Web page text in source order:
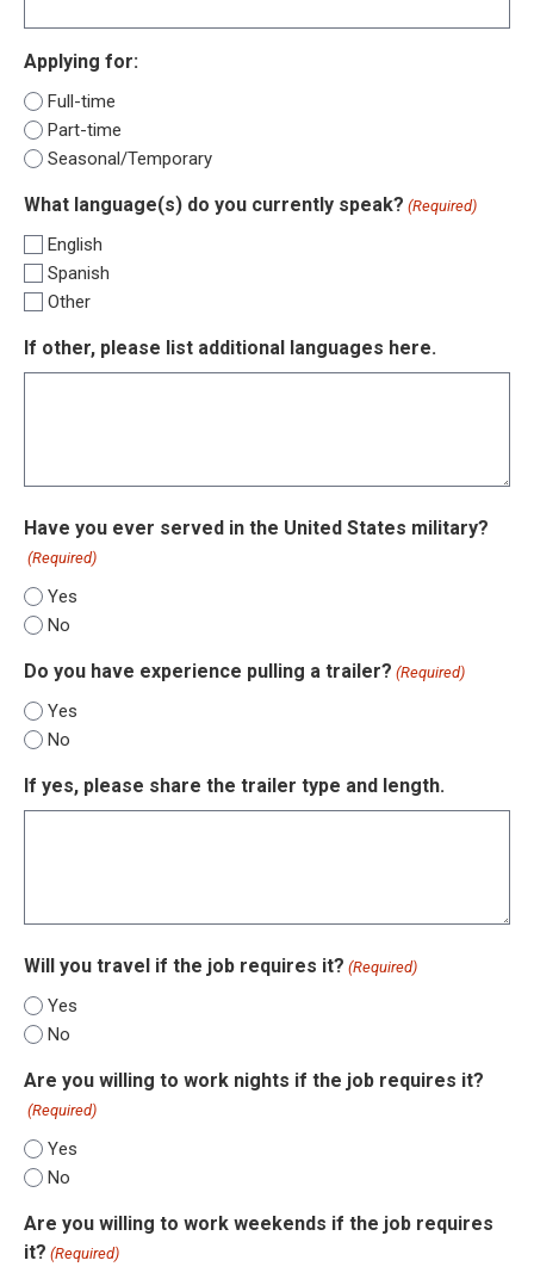
Applying for:
Full-time
Part-time
Seasonal/Temporary
What language(s) do you currently speak? (Required)
English
Spanish
Other
If other, please list additional languages here.
Have you ever served in the United States military?
(Required)
Yes
No
Do you have experience pulling a trailer? (Required)
Yes
No
If yes, please share the trailer type and length.
Will you travel if the job requires it? (Required)
Yes
No
Are you willing to work nights if the job requires it?
(Required)
Yes
No
Are you willing to work weekends if the job requires
it? (Required)